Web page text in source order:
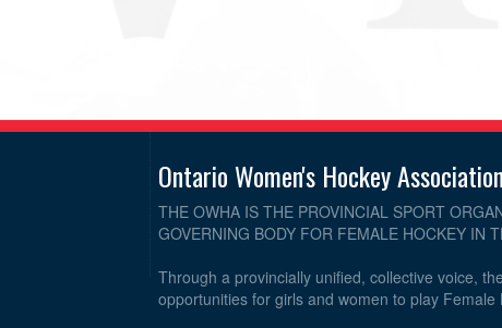
Ontario Women's Hockey
THE OWHA IS THE PROVINCIAL SPORT
GOVERNING BODY FOR FEMALE HOCKEY IN
Through a provincially unified, collective voice,
opportunities for girls and women to play Female